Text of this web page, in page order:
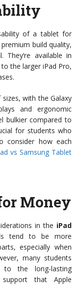
of a tablet for
build quality,
They’re available in
the larger iPad Pro,
with the Galaxy
and ergonomic
bulkier compared to
for students who
consider how each
vs Samsung Tablet
Money
in the iPad
tend to be more
especially when
many students
the long-lasting
that Apple